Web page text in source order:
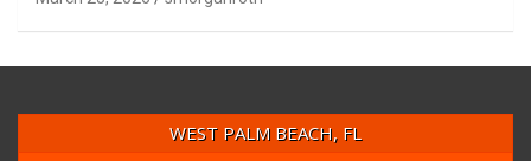
WEST PALM BEACH, FL